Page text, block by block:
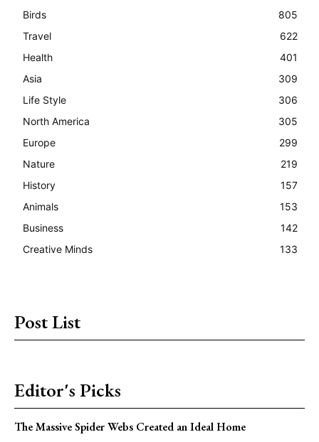
Birds
805
Travel
622
Health
401
Asia
309
Life Style
306
North America
305
Europe
299
Nature
219
History
157
Animals
153
Business
142
Creative Minds
133
Post List
Editor's Picks
The Massive Spider Webs Created an Ideal Home